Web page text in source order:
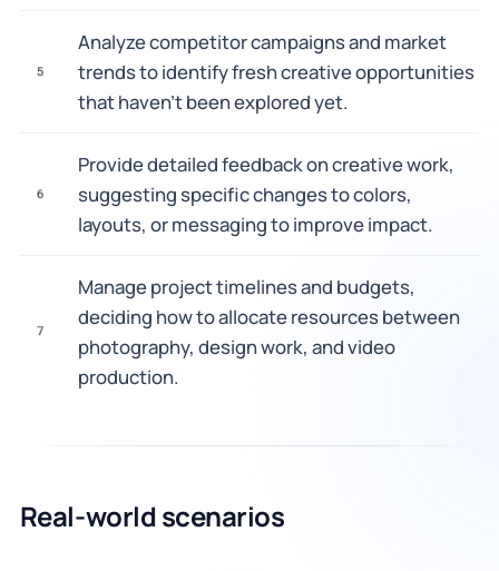
5
Analyze competitor campaigns and market
trends to identify fresh creative opportunities
that haven't been explored yet.
6
Provide detailed feedback on creative work,
suggesting specific changes to colors,
layouts, or messaging to improve impact.
7
Manage project timelines and budgets,
deciding how to allocate resources between
photography, design work, and video
production.
Real-world scenarios